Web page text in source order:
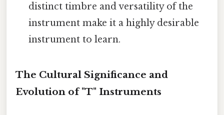
distinct timbre and versatility of the
instrument make it a highly desirable
instrument to learn.
The Cultural Significance and
Evolution of "T" Instruments